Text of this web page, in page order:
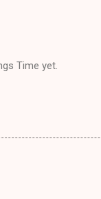
Time yet.